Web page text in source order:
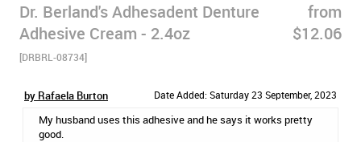
Dr. Berland's Adhesadent Denture
Adhesive Cream - 2.4oz
[DRBRL-08734]
from
$12.06
by Rafaela Burton Date Added: Saturday 23 September, 2023
My husband uses this adhesive and he says it works pretty
good.